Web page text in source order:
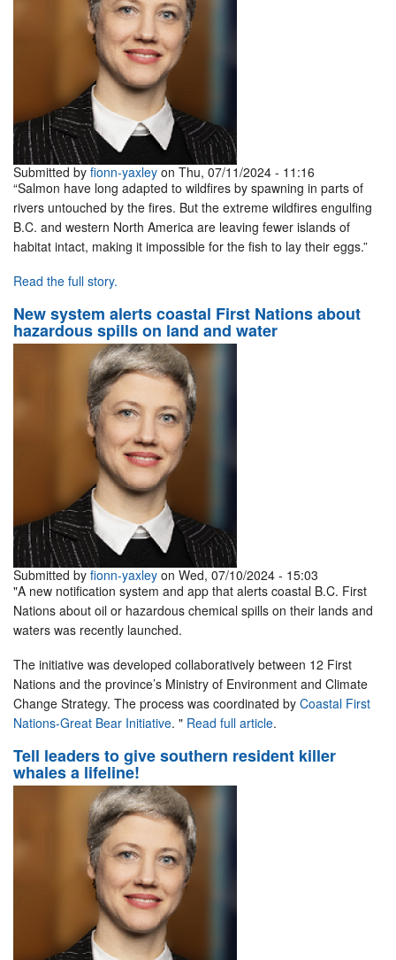
Submitted by fionn-yaxley on Thu, 07/11/2024 - 11:16
“Salmon have long adapted to wildfires by spawning in parts of
rivers untouched by the fires. But the extreme wildfires engulfing
B.C. and western North America are leaving fewer islands of
habitat intact, making it impossible for the fish to lay their eggs.”
Read the full story.
New system alerts coastal First Nations about
hazardous spills on land and water
Submitted by fionn-yaxley on Wed, 07/10/2024 - 15:03
"A new notification system and app that alerts coastal B.C. First
Nations about oil or hazardous chemical spills on their lands and
waters was recently launched.
The initiative was developed collaboratively between 12 First
Nations and the province’s Ministry of Environment and Climate
Change Strategy. The process was coordinated by Coastal First
Nations-Great Bear Initiative. " Read full article.
Tell leaders to give southern resident killer
whales a lifeline!